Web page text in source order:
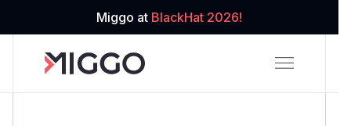
Miggo at BlackHat 2026!